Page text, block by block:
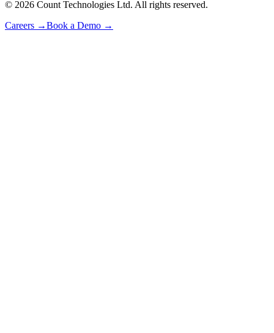
© 2026 Count Technologies Ltd. All rights reserved.
Careers →Book a Demo →